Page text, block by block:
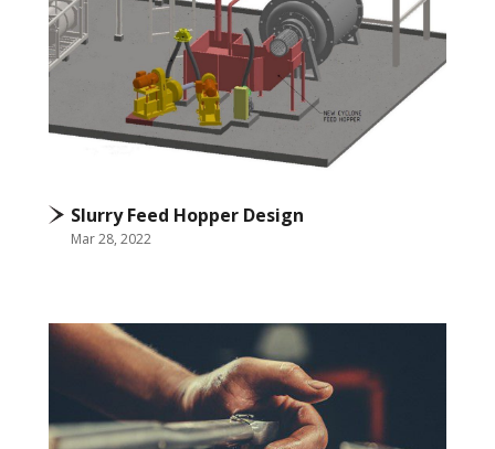
Slurry Feed Hopper Design
Mar 28, 2022